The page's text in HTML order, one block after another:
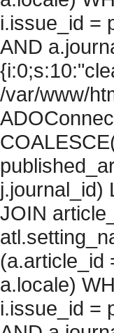
i.issue_id =
AND
/var/www/
j.journal_id)
JOIN
(a.article_id
a.locale)
i.issue_id =